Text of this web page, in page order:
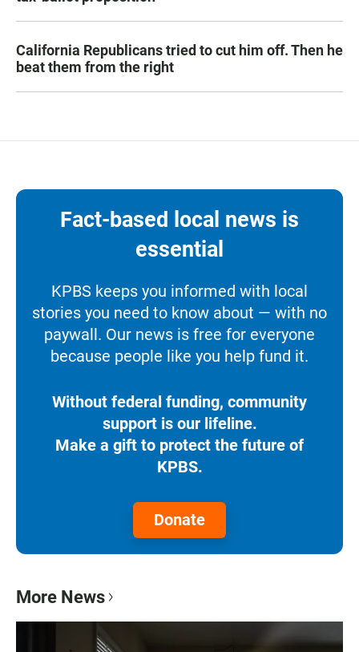
California Republicans tried to cut him off. Then he
beat them from the right
Fact-based local news is
essential
KPBS keeps you informed with local
stories you need to know about — with no
paywall. Our news is free for everyone
because people like you help fund it.
Without federal funding, community
support is our lifeline.
Make a gift to protect the future of
KPBS.
Donate
More News